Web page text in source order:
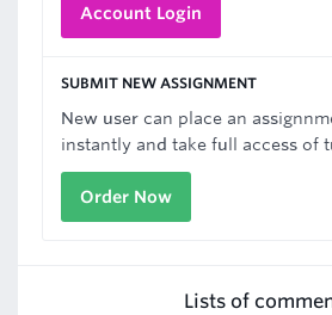
Account Login
SUBMIT NEW ASSIGNMENT
New user can place an
instantly and take full access of
Order Now
Lists of